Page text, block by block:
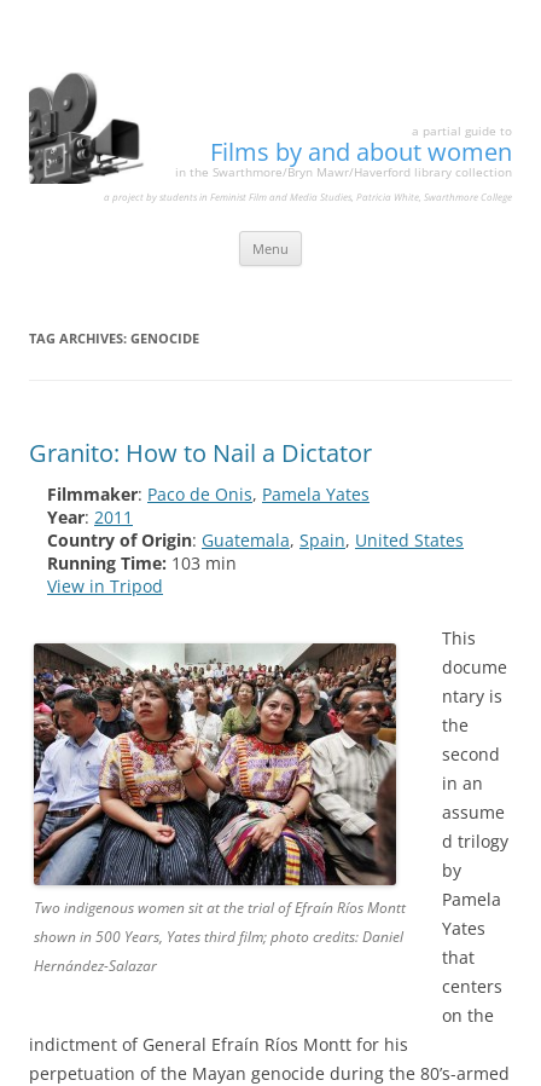
a partial guide to
Films by and about women
in the Swarthmore/Bryn Mawr/Haverford library collection
a project by students in Feminist Film and Media Studies, Patricia White, Swarthmore College
Menu
TAG ARCHIVES: GENOCIDE
Granito: How to Nail a Dictator
Filmmaker: Paco de Onis, Pamela Yates
Year: 2011
Country of Origin: Guatemala, Spain, United States
Running Time: 103 min
View in Tripod
Two indigenous women sit at the trial of Efraín Ríos Montt
shown in 500 Years, Yates third film; photo credits: Daniel
Hernández-Salazar
This
docume
ntary is
the
second
in an
assume
d trilogy
by
Pamela
Yates
that
centers
on the
indictment of General Efraín Ríos Montt for his
perpetuation of the Mayan genocide during the 80’s-armed